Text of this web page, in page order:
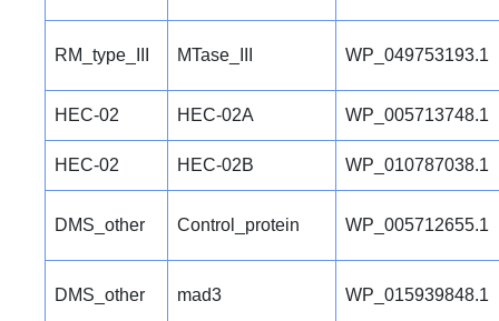
RM_type_III MTase_III WP_049753193.1
HEC-02 HEC-02A WP_005713748.1
HEC-02 HEC-02B WP_010787038.1
DMS_other Control_protein WP_005712655.1
DMS_other mad3 WP_015939848.1